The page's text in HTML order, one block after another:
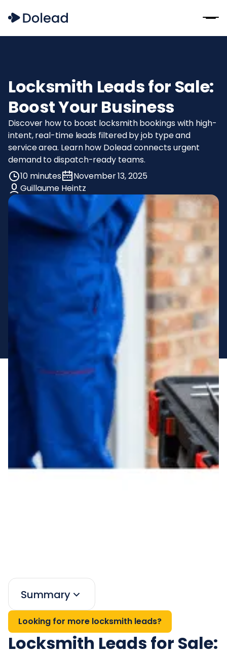
Locksmith Leads for Sale:
Boost Your Business
Discover how to boost locksmith bookings with high-
intent, real-time leads filtered by job type and
service area. Learn how Dolead connects urgent
demand to dispatch-ready teams.
10 minutes
November 13, 2025
Guillaume Heintz
Summary
Looking for more locksmith leads?
Locksmith Leads for Sale: